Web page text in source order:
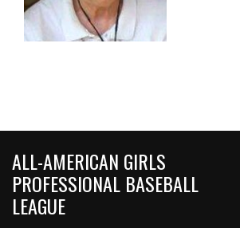
ALL-AMERICAN GIRLS
PROFESSIONAL BASEBALL
LEAGUE